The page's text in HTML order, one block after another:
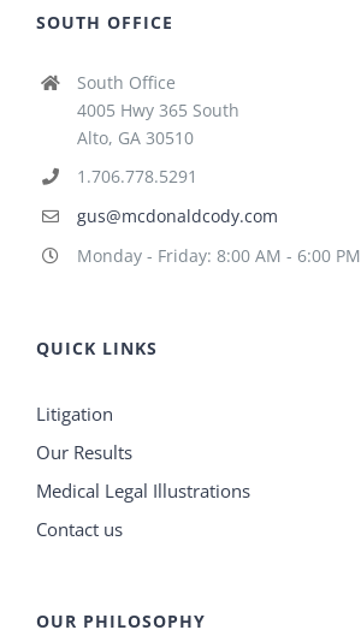
SOUTH OFFICE
South Office
4005 Hwy 365 South
Alto, GA 30510
1.706.778.5291
gus@mcdonaldcody.com
Monday - Friday: 8:00 AM - 6:00 PM
QUICK LINKS
Litigation
Our Results
Medical Legal Illustrations
Contact us
OUR PHILOSOPHY